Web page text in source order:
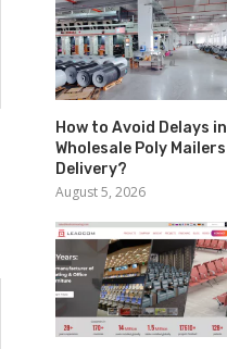
How to Avoid Delays in
Wholesale Poly Mailers
Delivery?
August 5, 2026